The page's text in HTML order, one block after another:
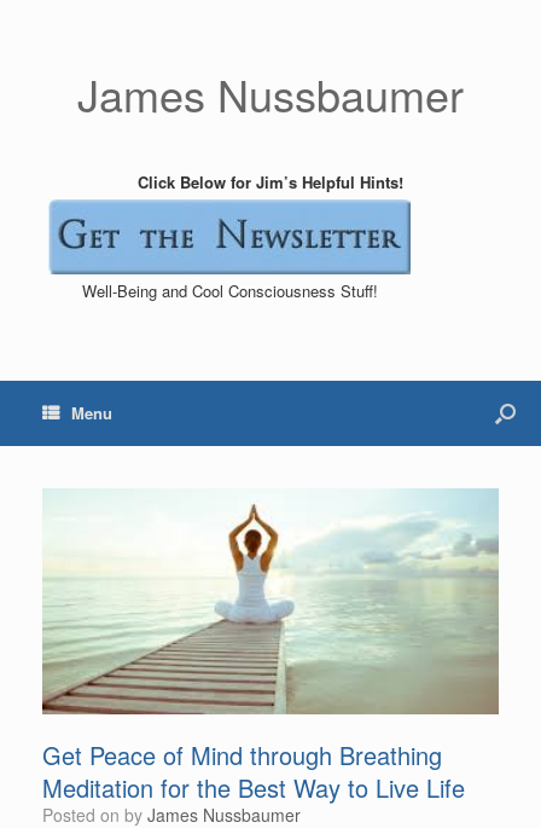
James Nussbaumer
Click Below for Jim’s Helpful Hints!
Well-Being and Cool Consciousness Stuff!
Menu
Get Peace of Mind through Breathing
Meditation for the Best Way to Live Life
Posted on by James Nussbaumer